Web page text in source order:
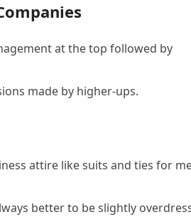
at the top followed by
made by higher-ups.
attire like suits and ties for
better to be slightly